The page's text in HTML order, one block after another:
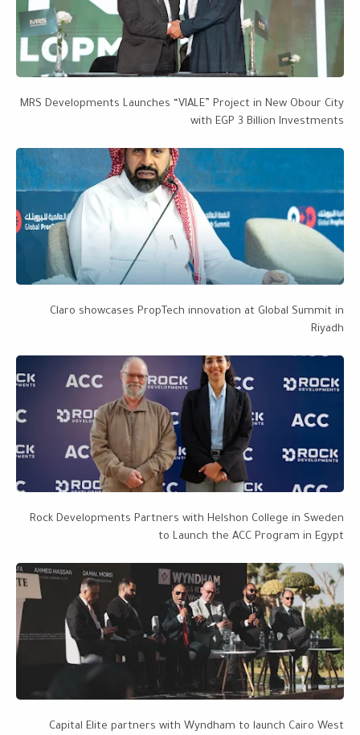
MRS Developments Launches “VIALE” Project in New Obour City
with EGP 3 Billion Investments
Claro showcases PropTech innovation at Global Summit in
Riyadh
Rock Developments Partners with Helshon College in Sweden
to Launch the ACC Program in Egypt
Capital Elite partners with Wyndham to launch Cairo West